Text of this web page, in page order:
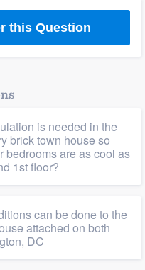
this Question
is needed in the
brick town house so
bedrooms are as cool as
1st floor?
can be done to the
attached on both
DC